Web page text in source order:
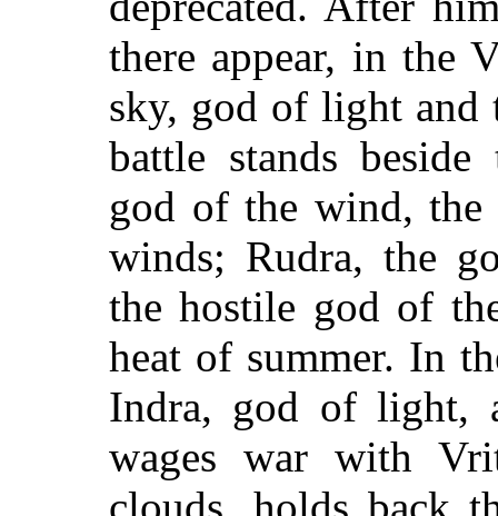
there appear, in the
sky, god of light and
battle stands
god of the wind,
winds; Rudra, the
the hostile god of
heat of summer. In
Indra, god of light,
wages war with